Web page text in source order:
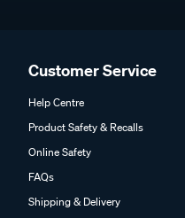
Customer Service
Help Centre
Product Safety & Recalls
Online Safety
FAQs
Shipping & Delivery